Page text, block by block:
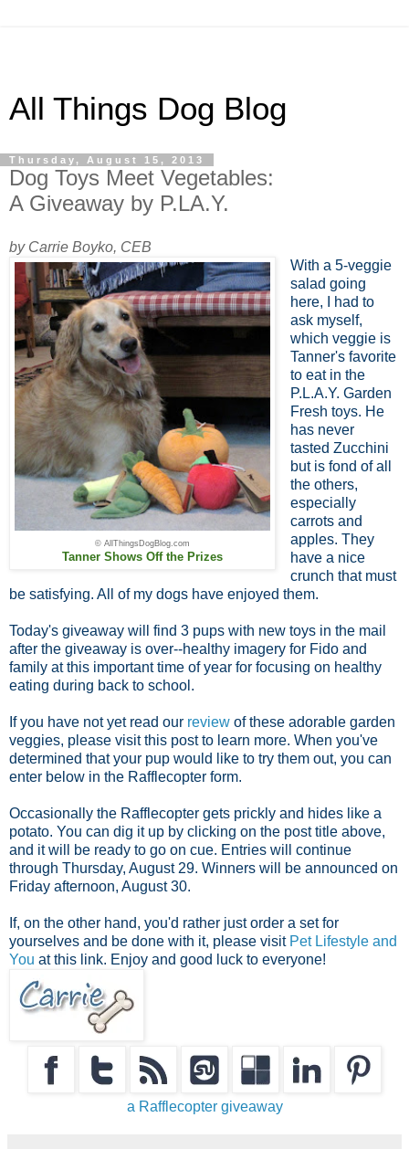
All Things Dog Blog
Thursday, August 15, 2013
Dog Toys Meet Vegetables:
A Giveaway by P.LA.Y.
by Carrie Boyko, CEB
© AllThingsDogBlog.com
Tanner Shows Off the Prizes
With a 5-veggie
salad going
here, I had to
ask myself,
which veggie is
Tanner's favorite
to eat in the
P.L.A.Y. Garden
Fresh toys. He
has never
tasted Zucchini
but is fond of all
the others,
especially
carrots and
apples. They
have a nice
crunch that must
be satisfying. All of my dogs have enjoyed them.
Today's giveaway will find 3 pups with new toys in the mail
after the giveaway is over--healthy imagery for Fido and
family at this important time of year for focusing on healthy
eating during back to school.
If you have not yet read our review of these adorable garden
veggies, please visit this post to learn more. When you've
determined that your pup would like to try them out, you can
enter below in the Rafflecopter form.
Occasionally the Rafflecopter gets prickly and hides like a
potato. You can dig it up by clicking on the post title above,
and it will be ready to go on cue. Entries will continue
through Thursday, August 29. Winners will be announced on
Friday afternoon, August 30.
If, on the other hand, you'd rather just order a set for
yourselves and be done with it, please visit Pet Lifestyle and
You at this link. Enjoy and good luck to everyone!
a Rafflecopter giveaway